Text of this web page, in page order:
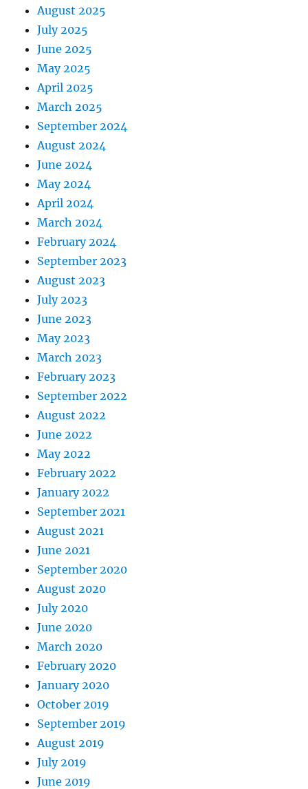
August 2025
July 2025
June 2025
May 2025
April 2025
March 2025
September 2024
August 2024
June 2024
May 2024
April 2024
March 2024
February 2024
September 2023
August 2023
July 2023
June 2023
May 2023
March 2023
February 2023
September 2022
August 2022
June 2022
May 2022
February 2022
January 2022
September 2021
August 2021
June 2021
September 2020
August 2020
July 2020
June 2020
March 2020
February 2020
January 2020
October 2019
September 2019
August 2019
July 2019
June 2019